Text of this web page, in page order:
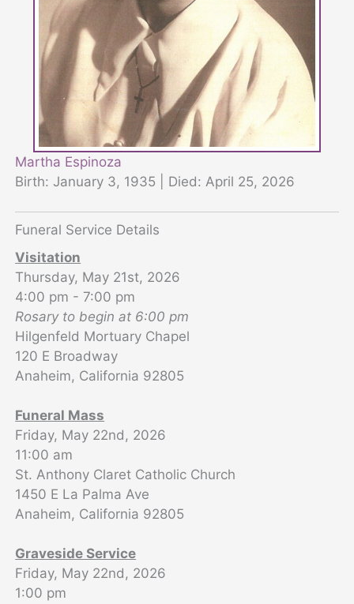
Martha Espinoza
Birth: January 3, 1935 | Died: April 25, 2026
Funeral Service Details
Visitation
Thursday, May 21st, 2026
4:00 pm - 7:00 pm
Rosary to begin at 6:00 pm
Hilgenfeld Mortuary Chapel
120 E Broadway
Anaheim, California 92805
Funeral Mass
Friday, May 22nd, 2026
11:00 am
St. Anthony Claret Catholic Church
1450 E La Palma Ave
Anaheim, California 92805
Graveside Service
Friday, May 22nd, 2026
1:00 pm